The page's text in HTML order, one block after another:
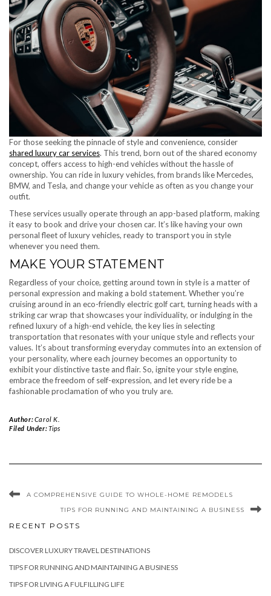
For those seeking the pinnacle of style and convenience, consider
shared luxury car services. This trend, born out of the shared economy
concept, offers access to high-end vehicles without the hassle of
ownership. You can ride in luxury vehicles, from brands like Mercedes,
BMW, and Tesla, and change your vehicle as often as you change your
outfit.
These services usually operate through an app-based platform, making
it easy to book and drive your chosen car. It’s like having your own
personal fleet of luxury vehicles, ready to transport you in style
whenever you need them.
MAKE YOUR STATEMENT
Regardless of your choice, getting around town in style is a matter of
personal expression and making a bold statement. Whether you’re
cruising around in an eco-friendly electric golf cart, turning heads with a
striking car wrap that showcases your individuality, or indulging in the
refined luxury of a high-end vehicle, the key lies in selecting
transportation that resonates with your unique style and reflects your
values. It’s about transforming everyday commutes into an extension of
your personality, where each journey becomes an opportunity to
exhibit your distinctive taste and flair. So, ignite your style engine,
embrace the freedom of self-expression, and let every ride be a
fashionable proclamation of who you truly are.
Author:Carol K.
Filed Under:Tips
A COMPREHENSIVE GUIDE TO WHOLE-HOME REMODELS
TIPS FOR RUNNING AND MAINTAINING A BUSINESS
RECENT POSTS
DISCOVER LUXURY TRAVEL DESTINATIONS
TIPS FOR RUNNING AND MAINTAINING A BUSINESS
TIPS FOR LIVING A FULFILLING LIFE